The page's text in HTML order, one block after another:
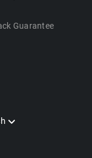
Guarantee